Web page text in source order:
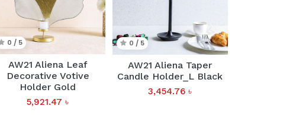
0 / 5
AW21 Aliena Leaf
Decorative Votive
Holder Gold
5,921.47 ৳
0 / 5
AW21 Aliena Taper
Candle Holder_L Black
3,454.76 ৳